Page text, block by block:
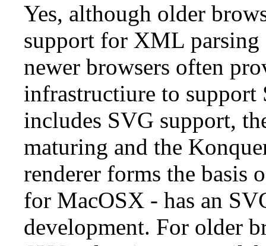
Yes, although older
support for XML parsing
newer browsers often
infrastructiure to
includes SVG support,
maturing and the
renderer forms the basis
for MacOSX - has an
development. For older